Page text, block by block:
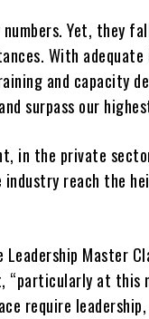
numbers. Yet, they
With
and capacity
surpass our
in the private
reach the
Master
“particularly at this
require